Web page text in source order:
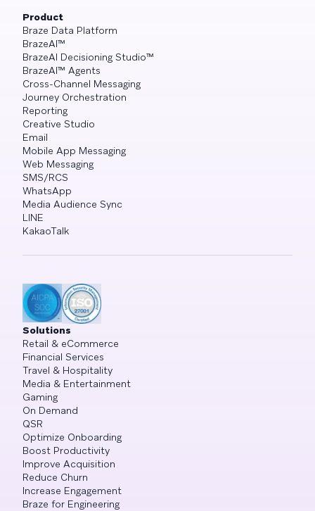
Product
Braze Data Platform
BrazeAI™
BrazeAI Decisioning Studio™
BrazeAI™ Agents
Cross-Channel Messaging
Journey Orchestration
Reporting
Creative Studio
Email
Mobile App Messaging
Web Messaging
SMS/RCS
WhatsApp
Media Audience Sync
LINE
KakaoTalk
Solutions
Retail & eCommerce
Financial Services
Travel & Hospitality
Media & Entertainment
Gaming
On Demand
QSR
Optimize Onboarding
Boost Productivity
Improve Acquisition
Reduce Churn
Increase Engagement
Braze for Engineering